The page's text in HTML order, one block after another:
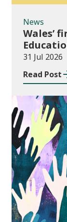
News
Wales’
force
31 Jul 2026
Read Post